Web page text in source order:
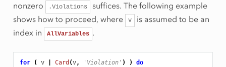
nonzero
.Violations
suffices. The following example
shows how to proceed, where
v
is assumed to be an
index in
AllVariables .
for ( v Card (v, 'Violation' ) ) do